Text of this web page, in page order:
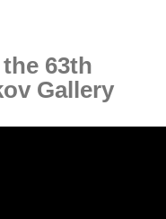
63th
Gallery